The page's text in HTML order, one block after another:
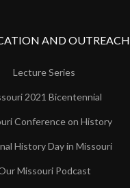
AND OUTREACH
Lecture Series
2021 Bicentennial
Conference on History
History Day in Missouri
Missouri Podcast